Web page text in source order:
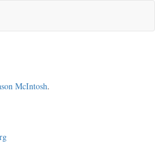
McIntosh.